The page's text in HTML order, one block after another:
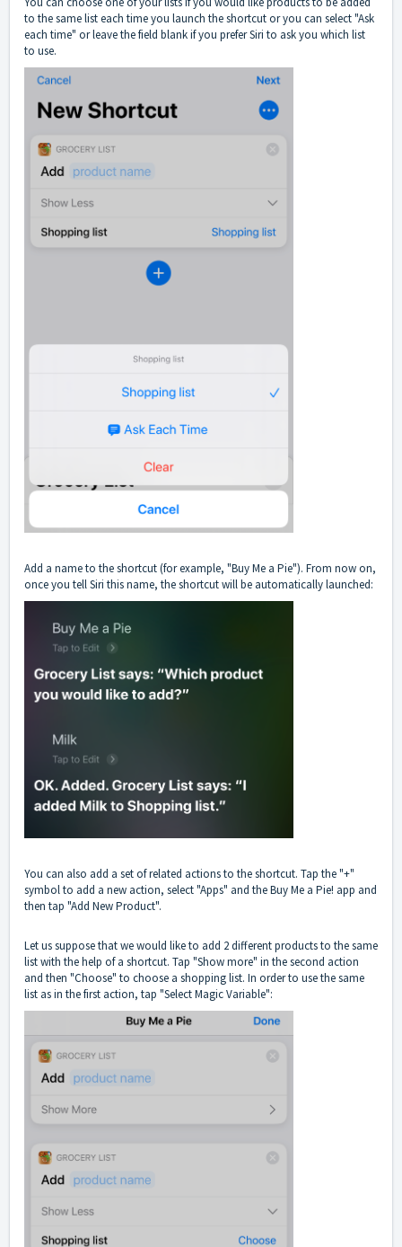
to the same list each time you launch the shortcut or you can select "Ask
each time" or leave the field blank if you prefer Siri to ask you which list
to use.
Add a name to the shortcut (for example, "Buy Me a Pie"). From now on,
once you tell Siri this name, the shortcut will be automatically launched:
You can also add a set of related actions to the shortcut. Tap the "+"
symbol to add a new action, select "Apps" and the Buy Me a Pie! app and
then tap "Add New Product".
Let us suppose that we would like to add 2 different products to the same
list with the help of a shortcut. Tap "Show more" in the second action
and then "Choose" to choose a shopping list. In order to use the same
list as in the first action, tap "Select Magic Variable":